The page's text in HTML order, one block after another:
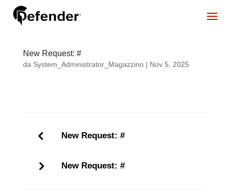
New Request: #
da System_Administrator_Magazzino| Nov 5, 2025
New Request: #
New Request: #